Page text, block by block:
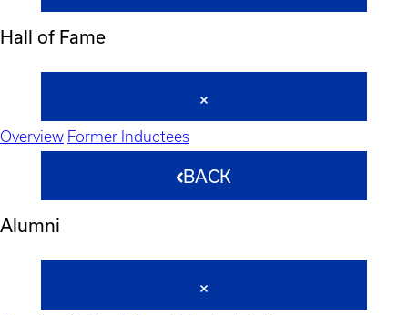
Hall of Fame
Overview Former Inductees
BACK
Alumni